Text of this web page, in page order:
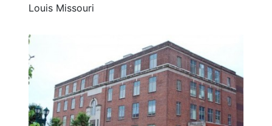
Louis Missouri